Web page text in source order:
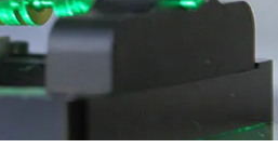
Push-Pull Control
Brake Cable And Lever
Systems
Remote Valve